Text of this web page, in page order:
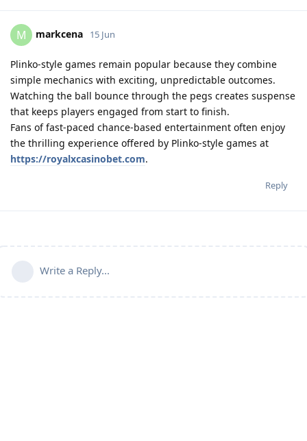
M markcena 15 Jun
Plinko-style games remain popular because they combine
simple mechanics with exciting, unpredictable outcomes.
Watching the ball bounce through the pegs creates suspense
that keeps players engaged from start to finish.
Fans of fast-paced chance-based entertainment often enjoy
the thrilling experience offered by Plinko-style games at
https://royalxcasinobet.com.
Reply
Write a Reply...